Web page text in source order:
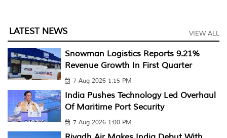
LATEST NEWS VIEW ALL
Snowman Logistics Reports 9.21%
Revenue Growth In First Quarter
7 Aug 2026 1:15 PM
India Pushes Technology Led Overhaul
Of Maritime Port Security
7 Aug 2026 1:00 PM